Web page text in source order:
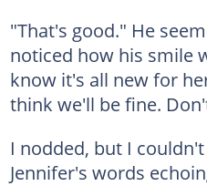
"That's good." He
noticed how his smile
know it's all new for
think we'll be fine.
I nodded, but I
Jennifer's words